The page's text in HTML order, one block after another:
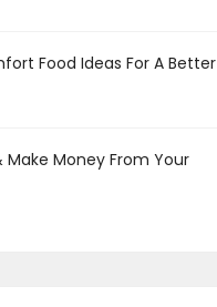
Food Ideas For A Better
Make Money From Your